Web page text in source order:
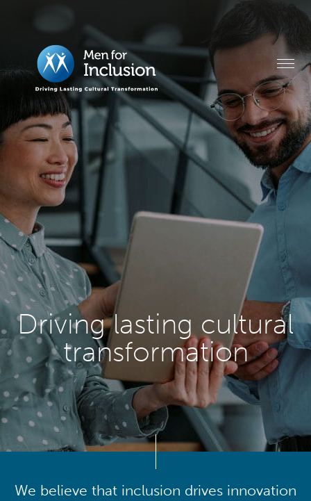
Driving lasting cultural
transformation
We believe that inclusion drives innovation